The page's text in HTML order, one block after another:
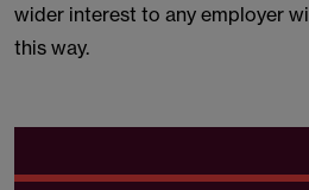
wider interest to any employer
this way.